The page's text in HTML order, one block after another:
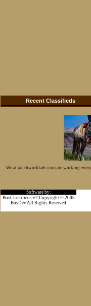
Recent Classifieds
We at ranchworldads.com are working
Software by:
BosClassifieds v2 Copyright © 2005
BosDev All Rights Reserved